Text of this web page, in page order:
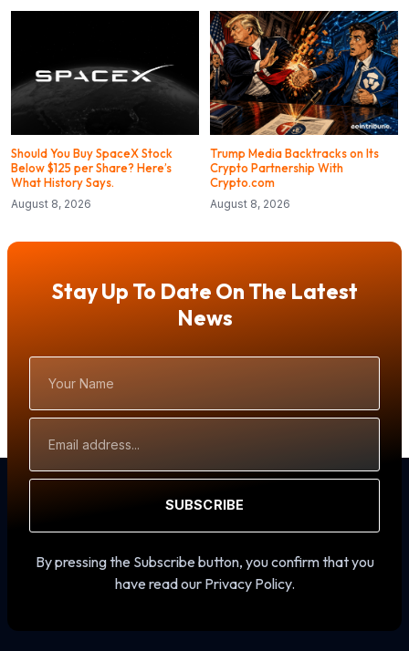
Should You Buy SpaceX Stock
Below $125 per Share? Here’s
What History Says.
August 8, 2026
Trump Media Backtracks on Its
Crypto Partnership With
Crypto.com
August 8, 2026
Stay Up To Date On The Latest
News
Name
Address
SUBSCRIBE
By pressing the Subscribe button, you confirm that you
have read our Privacy Policy.